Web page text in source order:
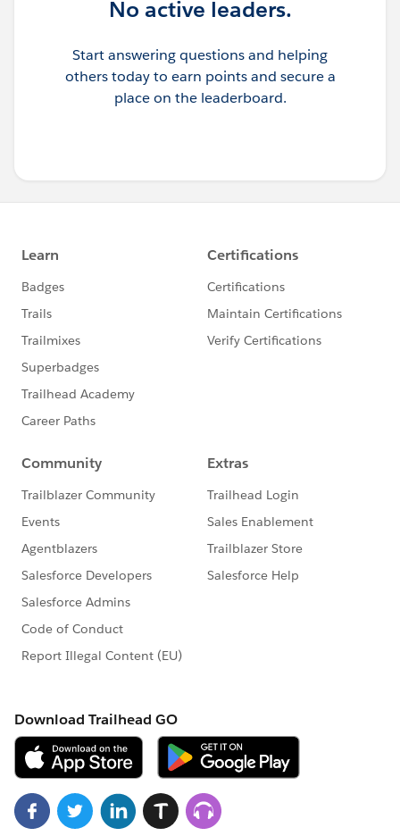
No active leaders.
Start answering questions and helping
others today to earn points and secure a
place on the leaderboard.